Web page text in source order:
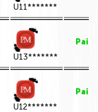
U11*******
U13*******
Paid
U12*******
Paid